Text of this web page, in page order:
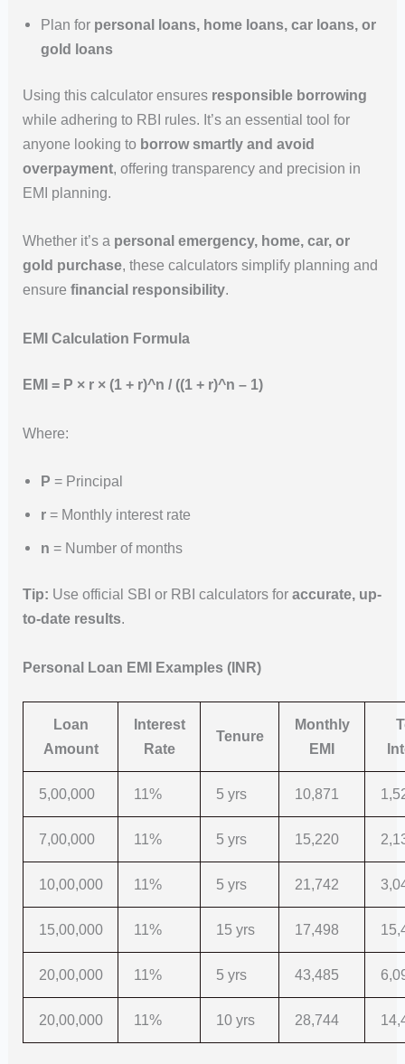
Plan for personal loans, home loans, car loans, or
gold loans
Using this calculator ensures responsible borrowing
while adhering to RBI rules. It’s an essential tool for
anyone looking to borrow smartly and avoid
overpayment, offering transparency and precision in
EMI planning.
Whether it’s a personal emergency, home, car, or
gold purchase, these calculators simplify planning and
ensurefinancial responsibility.
EMI Calculation Formula
EMI = P × r × (1 + r)^n / ((1 + r)^n – 1)
Where:
P = Principal
r = Monthly interest rate
n = Number of months
Tip: Use official SBI or RBI calculators foraccurate, up-
to-date results.
Personal Loan EMI Examples (INR)
Loan
Amount
Interest
Rate
Tenure
Monthly
EMI
5,00,000 11% 5 yrs 10,871
7,00,000 11% 5 yrs 15,220
10,00,000 11% 5 yrs 21,742
15,00,000 11% 15 yrs 17,498
20,00,000 11% 5 yrs 43,485
20,00,000 11% 10 yrs 28,744